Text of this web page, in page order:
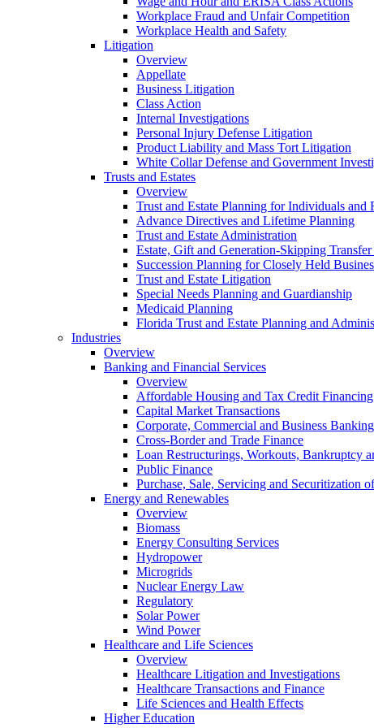
Workplace Fraud and Unfair Competition
Workplace Health and Safety
Litigation
Overview
Appellate
Business Litigation
Class Action
Internal Investigations
Personal Injury Defense Litigation
Product Liability and Mass Tort Litigation
White Collar Defense and Government
Trusts and Estates
Overview
Trust and Estate Planning for Individuals and
Advance Directives and Lifetime Planning
Trust and Estate Administration
Estate, Gift and Generation-Skipping Transfer
Succession Planning for Closely Held
Trust and Estate Litigation
Special Needs Planning and Guardianship
Medicaid Planning
Florida Trust and Estate Planning and
Industries
Overview
Banking and Financial Services
Overview
Affordable Housing and Tax Credit Financing
Capital Market Transactions
Corporate, Commercial and Business Banking
Cross-Border and Trade Finance
Loan Restructurings, Workouts, Bankruptcy
Public Finance
Purchase, Sale, Servicing and Securitization
Energy and Renewables
Overview
Biomass
Energy Consulting Services
Hydropower
Microgrids
Nuclear Energy Law
Regulatory
Solar Power
Wind Power
Healthcare and Life Sciences
Overview
Healthcare Litigation and Investigations
Healthcare Transactions and Finance
Life Sciences and Health Effects
Higher Education